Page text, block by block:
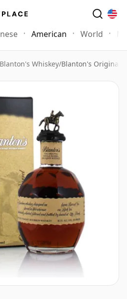
American World
Blanton's Whiskey/Blanton's Original